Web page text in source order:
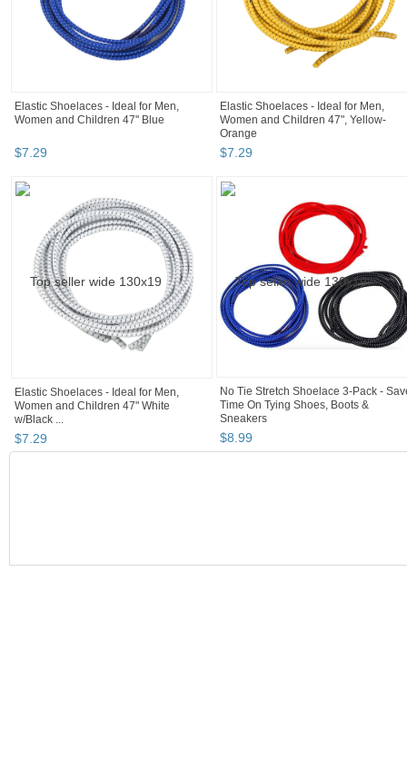
Elastic Shoelaces - Ideal for Men,
Women and Children 47" Blue
$7.29
Elastic Shoelaces - Ideal for Men,
Women and Children 47", Yellow-
Orange
$7.29
Elastic Shoelaces - Ideal for Men,
Women and Children 47" White
w/Black ...
$7.29
No Tie Stretch Shoelace 3-Pack -
Time On Tying Shoes, Boots &
Sneakers
$8.99